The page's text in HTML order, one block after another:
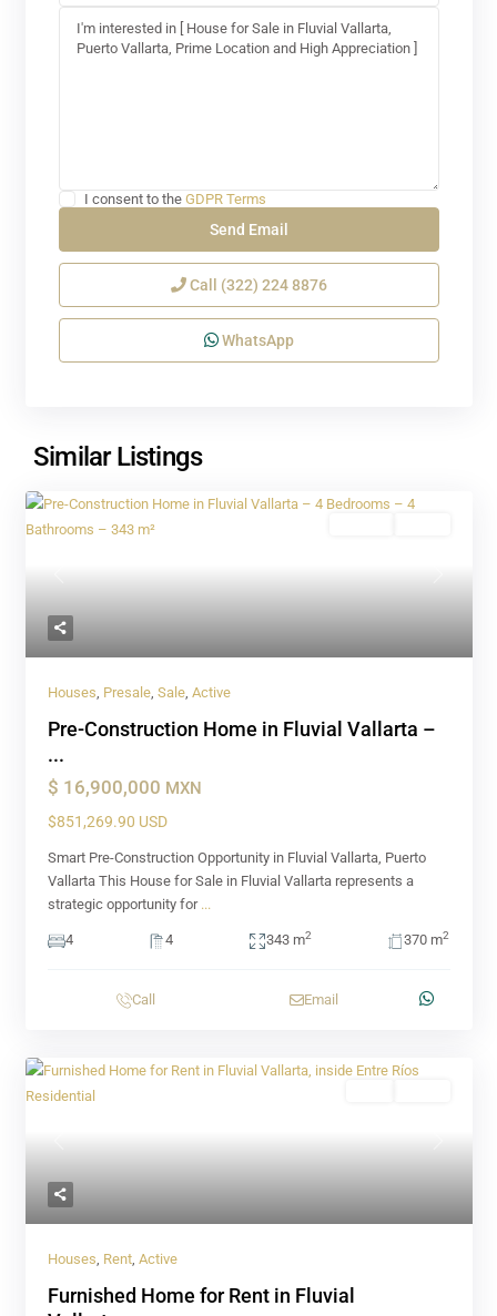
I consent to the GDPR Terms
Call (322) 224 8876
WhatsApp
Similar Listings
Houses, Presale, Sale, Active
Pre-Construction Home in Fluvial Vallarta –
...
$ 16,900,000 MXN
$851,269.90 USD
Smart Pre-Construction Opportunity in Fluvial Vallarta, Puerto
Vallarta This House for Sale in Fluvial Vallarta represents a
strategic opportunity for ...
4 4 343 m2 370 m2
Call Email
Houses, Rent, Active
Furnished Home for Rent in Fluvial